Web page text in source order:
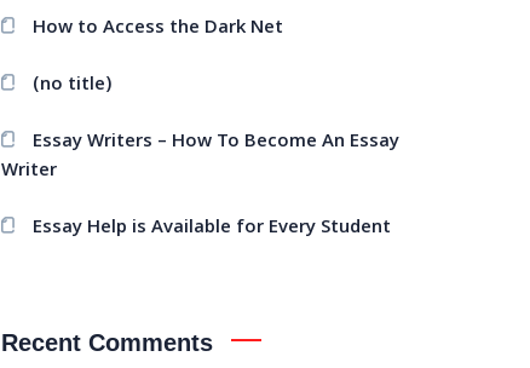
How to Access the Dark Net
(no title)
Essay Writers – How To Become An Essay
Writer
Essay Help is Available for Every Student
Recent Comments